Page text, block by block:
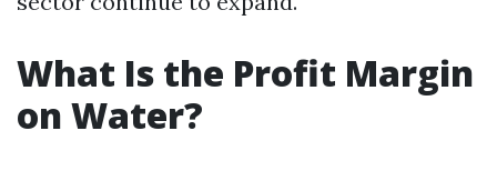
What Is the Profit Margin
on Water?